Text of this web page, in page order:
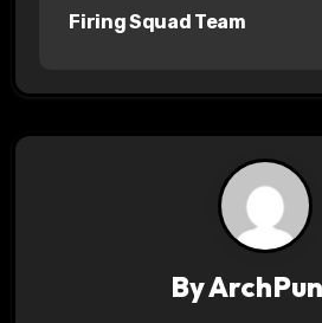
t
Firing Squad Team
By